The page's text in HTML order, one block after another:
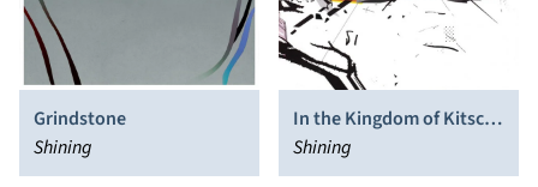
Grindstone
Shining
In the Kingdom of Kitsch
You Will Be a Monster
Shining